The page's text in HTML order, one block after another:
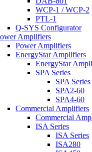
WCP-1 / WCP-2
PTL-1
Q-SYS Configurator
Amplifiers
Power Amplifiers
EnergyStar Amplifiers
EnergyStar
SPA Series
SPA Series
SPA2-60
SPA4-60
Commercial Amplifiers
Commercial
ISA Series
ISA Series
ISA280